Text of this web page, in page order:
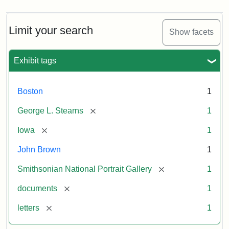
Limit your search Show facets
Exhibit tags
Boston 1
George L. Stearns [remove] 1
Iowa [remove] 1
John Brown 1
Smithsonian National Portrait Gallery [remove] 1
documents [remove] 1
letters [remove] 1